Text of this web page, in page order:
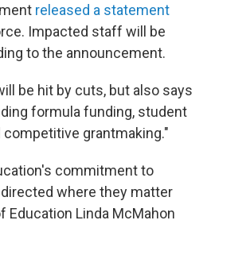
released a statement
Impacted staff will be
to the announcement.
be hit by cuts, but also says
formula funding, student
competitive grantmaking."
commitment to
where they matter
Education Linda McMahon